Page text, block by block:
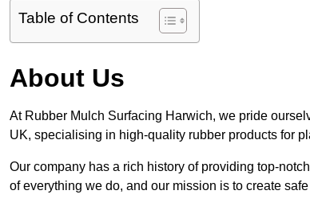
Table of Contents
About Us
At Rubber Mulch Surfacing Harwich, we pride
UK, specialising in high-quality rubber products for
Our company has a rich history of providing top-
of everything we do, and our mission is to create